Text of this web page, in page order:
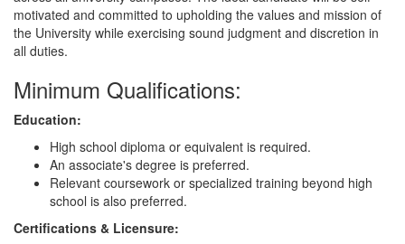
motivated and committed to upholding the values and mission of
the University while exercising sound judgment and discretion in
all duties.
Minimum Qualifications:
Education:
High school diploma or equivalent is required.
An associate's degree is preferred.
Relevant coursework or specialized training beyond high
school is also preferred.
Certifications & Licensure: